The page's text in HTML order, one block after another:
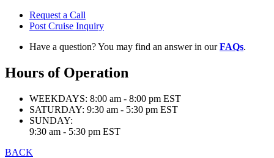
Request a Call
Post Cruise Inquiry
Have a question? You may find an answer in ourFAQs.
Hours of Operation
WEEKDAYS: 8:00 am - 8:00 pm EST
SATURDAY: 9:30 am - 5:30 pm EST
SUNDAY:
9:30 am - 5:30 pm EST
BACK